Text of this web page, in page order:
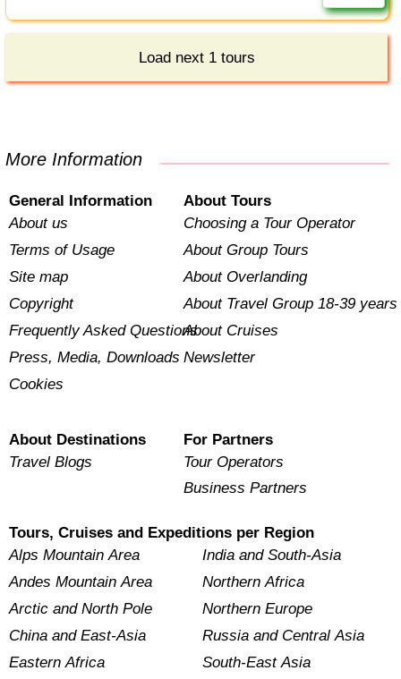
Load next 1 tours
More Information
General Information
About us
Terms of Usage
Site map
Copyright
Frequently Asked Questions
Press, Media, Downloads
Cookies
About Tours
Choosing a Tour Operator
About Group Tours
About Overlanding
About Travel Group 18-39 years
About Cruises
Newsletter
About Destinations
Travel Blogs
For Partners
Tour Operators
Business Partners
Tours, Cruises and Expeditions per Region
Alps Mountain Area
Andes Mountain Area
Arctic and North Pole
China and East-Asia
Eastern Africa
India and South-Asia
Northern Africa
Northern Europe
Russia and Central Asia
South-East Asia